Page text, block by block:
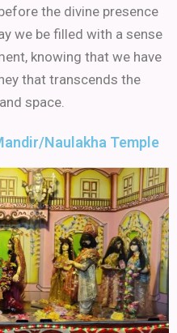
the divine presence
we be filled with a sense
knowing that we have
that transcends the
space.
Naulakha Temple